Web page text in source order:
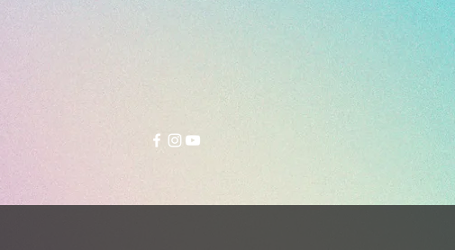
premium genuine leather edition,
Closely related to the popular Tessa Light
design that allows for a more customized
wider foot shapes with ease.
The upper combines genuine leather,